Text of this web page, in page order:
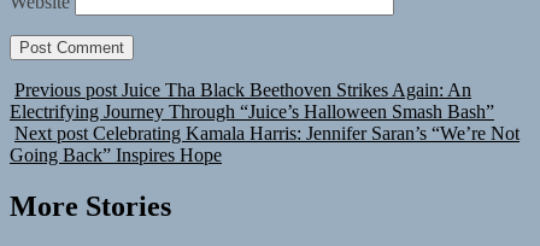
Previous post Juice Tha Black Beethoven Strikes Again: An
Electrifying Journey Through “Juice’s Halloween Smash Bash”
Next post Celebrating Kamala Harris: Jennifer Saran’s “We’re Not
Going Back” Inspires Hope
More Stories